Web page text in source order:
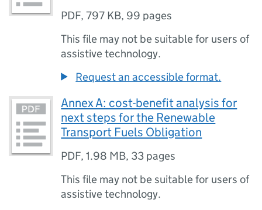
PDF,797 KB, 99 pages
This file may not be suitable for users of
assistive technology.
Request an accessible format.
Annex A: cost-benefit analysis for
next steps for the Renewable
Transport Fuels Obligation
PDF,1.98 MB, 33 pages
This file may not be suitable for users of
assistive technology.